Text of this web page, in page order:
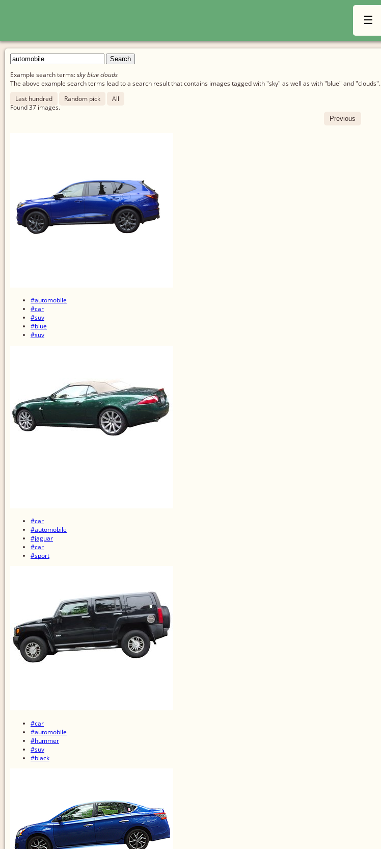
☰
Example search terms:sky blue clouds
The above example search terms lead to a search result that contains images tagged with "sky" as well as with "blue" and "clouds".
Last hundred
Random pick
All
Found37 images.
Previous
#automobile
#car
#suv
#blue
#suv
#car
#automobile
#jaguar
#car
#sport
#car
#automobile
#hummer
#suv
#black